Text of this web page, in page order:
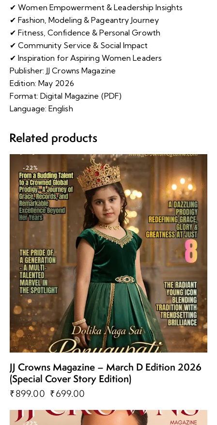
✔ Women Empowerment & Leadership Insights
✔ Fashion, Modeling & Pageantry Journey
✔ Fitness, Confidence & Personal Growth
✔ Community Service & Social Impact
✔ Inspiration for Aspiring Women Leaders
Publisher: JJ Crowns Magazine
Edition: May 2026
Format: Digital Magazine (PDF)
Language: English
Related products
-22%
JJ Crowns Magazine – March D Edition 2026
(Special Cover Story Edition)
₹899.00 ₹699.00